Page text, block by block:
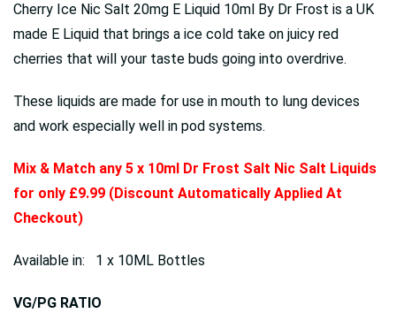
Cherry Ice Nic Salt 20mg E Liquid 10ml By Dr Frost is a UK
made E Liquid that brings a ice cold take on juicy red
cherries that will your taste buds going into overdrive.
These liquids are made for use in mouth to lung devices
and work especially well in pod systems.
Mix & Match any 5 x 10ml Dr Frost Salt Nic Salt Liquids
for only £9.99 (Discount Automatically Applied At
Checkout)
Available in: 1 x 10ML Bottles
VG/PG RATIO